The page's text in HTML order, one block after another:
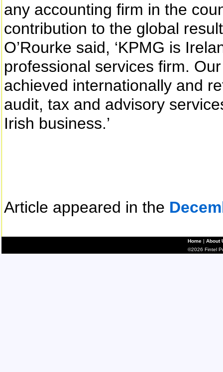
any accounting firm in the
contribution to the global
O’Rourke said, ‘KPMG is
professional services firm.
achieved internationally and
audit, tax and advisory
Irish business.’
Article appeared in the
Home | About
©2026 Fintel